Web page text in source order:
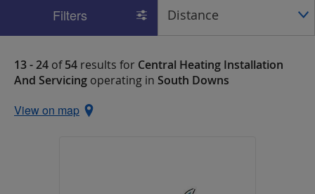
Filters
13 - 24 of54 results for Central Heating Installation
And Servicing operating in South Downs
View on map